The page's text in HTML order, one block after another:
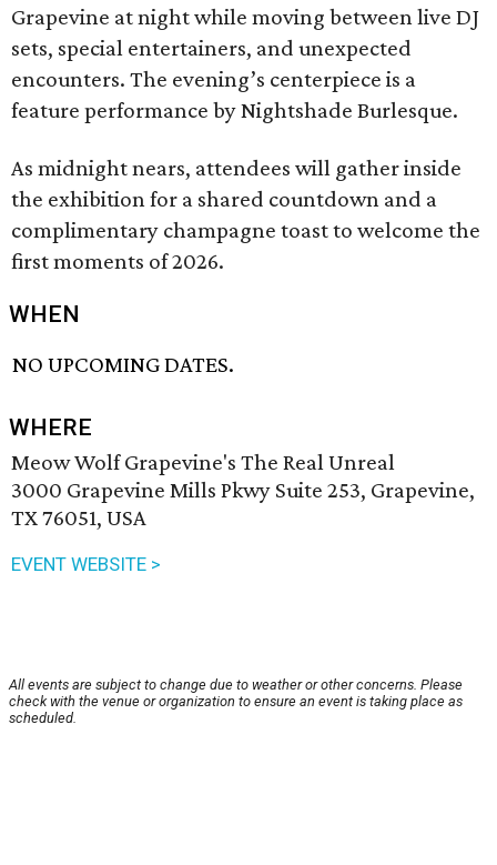
Grapevine at night while moving between live DJ
sets, special entertainers, and unexpected
encounters. The evening’s centerpiece is a
feature performance by Nightshade Burlesque.
As midnight nears, attendees will gather inside
the exhibition for a shared countdown and a
complimentary champagne toast to welcome the
first moments of 2026.
WHEN
NO UPCOMING DATES.
WHERE
Meow Wolf Grapevine's The Real Unreal
3000 Grapevine Mills Pkwy Suite 253, Grapevine,
TX 76051, USA
EVENT WEBSITE >
All events are subject to change due to weather or other concerns. Please
check with the venue or organization to ensure an event is taking place as
scheduled.